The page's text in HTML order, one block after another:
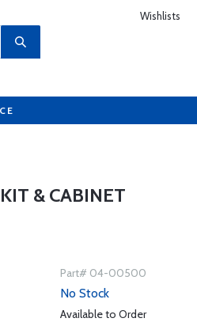
Wishlists
& CABINET
Part# 04-00500
No Stock
Available to Order